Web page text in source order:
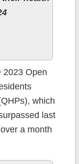
2023 Open
which
last
a month